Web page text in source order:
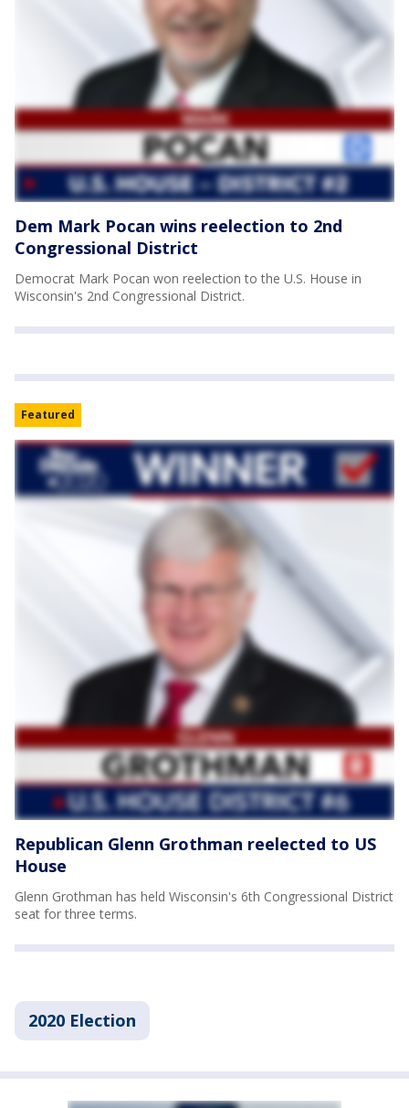
Dem Mark Pocan wins reelection to 2nd
Congressional District
Democrat Mark Pocan won reelection to the U.S. House in
Wisconsin's 2nd Congressional District.
Featured
Republican Glenn Grothman reelected to US
House
Glenn Grothman has held Wisconsin's 6th Congressional District
seat for three terms.
2020 Election